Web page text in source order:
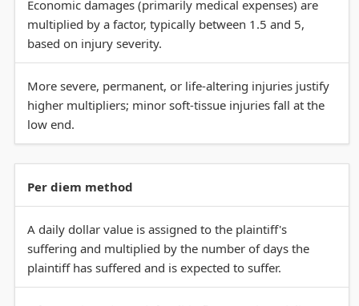
Economic damages (primarily medical expenses) are
multiplied by a factor, typically between 1.5 and 5,
based on injury severity.
More severe, permanent, or life-altering injuries justify
higher multipliers; minor soft-tissue injuries fall at the
low end.
Per diem method
A daily dollar value is assigned to the plaintiff's
suffering and multiplied by the number of days the
plaintiff has suffered and is expected to suffer.